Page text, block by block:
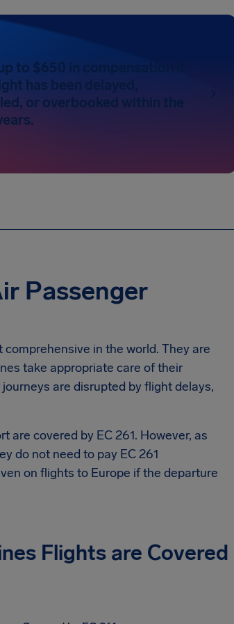
to $650 in compensation if
has been delayed,
or overbooked within the
Passenger
in the world. They are
take appropriate care of their
are disrupted by flight delays,
are covered by EC 261. However, as
do not need to pay EC 261
on flights to Europe if the departure
Flights are Covered